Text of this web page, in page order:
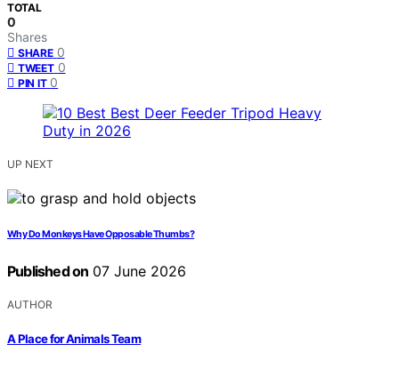
TOTAL
0
Shares
SHARE 0
TWEET 0
PIN IT 0
UP NEXT
Why Do Monkeys Have Opposable Thumbs?
Published on 07 June 2026
AUTHOR
A Place for Animals Team